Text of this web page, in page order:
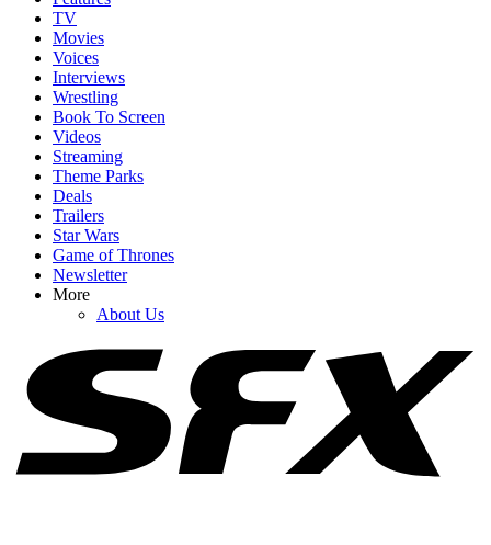
TV
Movies
Voices
Interviews
Wrestling
Book To Screen
Videos
Streaming
Theme Parks
Deals
Trailers
Star Wars
Game of Thrones
Newsletter
More
About Us
YOUR NEXT READ:
20+ Sexually Explicit Netflix Movies You Can Stream Right Now
20+ Sexually Explicit Movies On HBO Max